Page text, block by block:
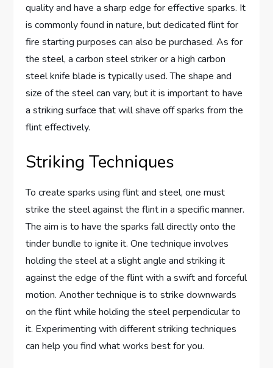
quality and have a sharp edge for effective sparks. It
is commonly found in nature, but dedicated flint for
fire starting purposes can also be purchased. As for
the steel, a carbon steel striker or a high carbon
steel knife blade is typically used. The shape and
size of the steel can vary, but it is important to have
a striking surface that will shave off sparks from the
flint effectively.
Striking Techniques
To create sparks using flint and steel, one must
strike the steel against the flint in a specific manner.
The aim is to have the sparks fall directly onto the
tinder bundle to ignite it. One technique involves
holding the steel at a slight angle and striking it
against the edge of the flint with a swift and forceful
motion. Another technique is to strike downwards
on the flint while holding the steel perpendicular to
it. Experimenting with different striking techniques
can help you find what works best for you.